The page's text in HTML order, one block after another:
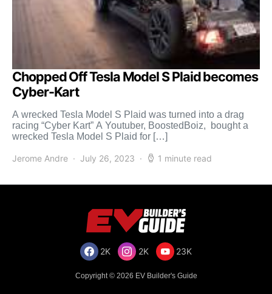
Chopped Off Tesla Model S Plaid becomes
Cyber-Kart
A wrecked Tesla Model S Plaid was turned into a drag
racing “Cyber Kart” A Youtuber, BoostedBoiz, bought a
wrecked Tesla Model S Plaid for […]
Jerome Andre July 26, 2023 1 minute read
2K 2K 23K
Copyright © 2026 EV Builder's Guide